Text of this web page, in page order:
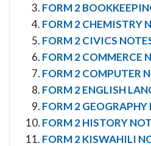
FORM 2
FORM 2 CHEMISTRY
FORM 2 CIVICS
FORM 2 COMMERCE
FORM 2 COMPUTER
FORM 2 ENGLISH
FORM 2 GEOGRAPHY
FORM 2 HISTORY
FORM 2 KISWAHILI